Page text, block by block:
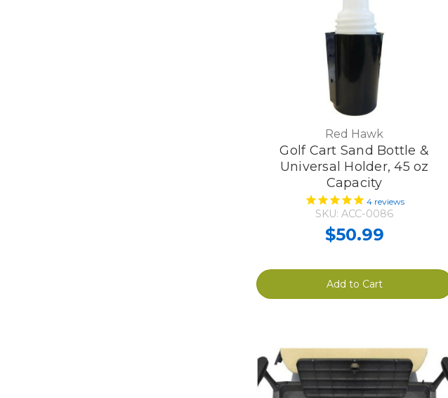
Red Hawk
Golf Cart Sand Bottle &
Universal Holder, 45 oz
Capacity
4reviews
SKU: ACC-0086
$50.99
Add to Cart